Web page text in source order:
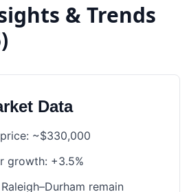
& Trends
Data
~$330,000
growth: +3.5%
remain